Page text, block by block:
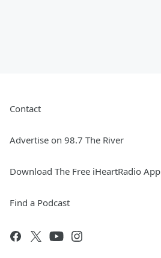
Contact
Advertise on 98.7 The River
Download The Free iHeartRadio App
Find a Podcast